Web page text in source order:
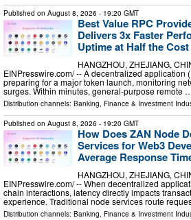
Published on August 8, 2026 - 19:20 GMT
Best Value RPC
Delivers 3x Faster
Uptime at Half the Cost
HANGZHOU, ZHEJIANG,
EINPresswire.com⁩/ -- A decentralized application
preparing for a major token launch, monitoring
surges. Within minutes, general-purpose remote
Distribution channels: Banking, Finance & Investment
Published on August 8, 2026 - 19:20 GMT
How Does ZAN Node
Services for Web3
Average Response
HANGZHOU, ZHEJIANG,
EINPresswire.com⁩/ -- When decentralized
chain interactions, latency directly impacts
experience. Traditional node services route
Distribution channels: Banking, Finance & Investment